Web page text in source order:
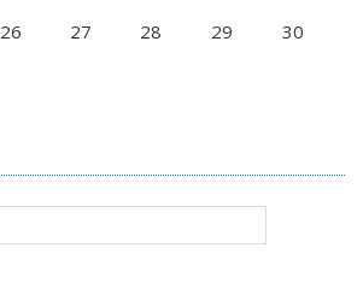
26 27 28 29
30